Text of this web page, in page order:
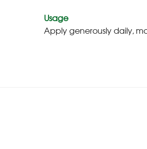
Usage
Apply generously daily,